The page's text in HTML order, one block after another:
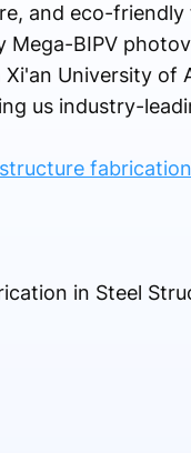
and eco-
BIPV
University of
us industry-
fabrication
in Steel